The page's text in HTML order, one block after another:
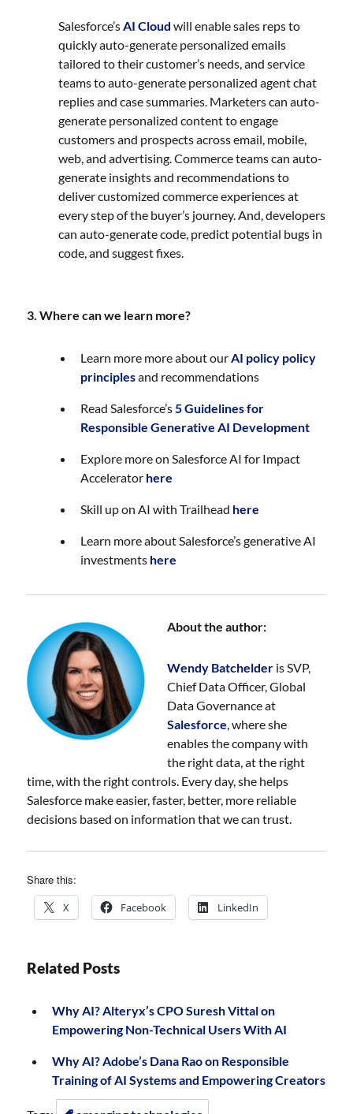
Salesforce’sAI Cloud will enable sales reps to
quickly auto-generate personalized emails
tailored to their customer’s needs, and service
teams to auto-generate personalized agent chat
replies and case summaries. Marketers can auto-
generate personalized content to engage
customers and prospects across email, mobile,
web, and advertising. Commerce teams can auto-
generate insights and recommendations to
deliver customized commerce experiences at
every step of the buyer’s journey. And, developers
can auto-generate code, predict potential bugs in
code, and suggest fixes.
3. Where can we learn more?
Learn more more about ourAI policy policy
principlesand recommendations
Read Salesforce’s5 Guidelines for
Responsible Generative AI Development
Explore more on Salesforce AI for Impact
Accelerator here
Skill up on AI with Trailhead here
Learn more about Salesforce’s generative AI
investments here
About the author:
Wendy Batchelder is SVP,
Chief Data Officer, Global
Data Governance at
Salesforce, where she
enables the company with
the right data, at the right
time, with the right controls. Every day, she helps
Salesforce make easier, faster, better, more reliable
decisions based on information that we can trust.
Share this:
X Facebook LinkedIn
Related Posts
Why AI? Alteryx’s CPO Suresh Vittal on
Empowering Non-Technical Users With AI
Why AI? Adobe’s Dana Rao on Responsible
Training of AI Systems and Empowering Creators